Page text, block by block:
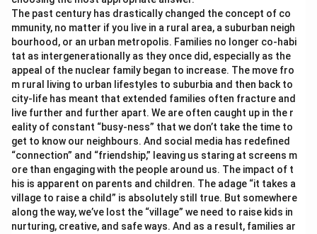
The past century has drastically changed the concept of co
mmunity, no matter if you live in a rural area, a suburban neigh
bourhood, or an urban metropolis. Families no longer co-habi
tat as intergenerationally as they once did, especially as the
appeal of the nuclear family began to increase. The move fro
m rural living to urban lifestyles to suburbia and then back to
city-life has meant that extended families often fracture and
live further and further apart. We are often caught up in the r
eality of constant “busy-ness” that we don’t take the time to
get to know our neighbours. And social media has redefined
“connection” and “friendship,” leaving us staring at screens m
ore than engaging with the people around us. The impact of t
his is apparent on parents and children. The adage “it takes a
village to raise a child” is absolutely still true. But somewhere
along the way, we’ve lost the “village” we need to raise kids in
nurturing, creative, and safe ways. And as a result, families ar